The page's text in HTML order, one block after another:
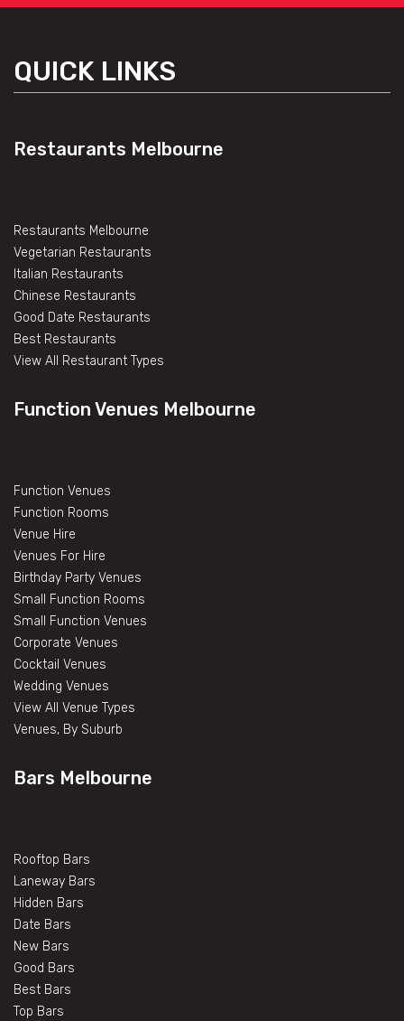
QUICK LINKS
Restaurants Melbourne
Restaurants Melbourne
Vegetarian Restaurants
Italian Restaurants
Chinese Restaurants
Good Date Restaurants
Best Restaurants
View All Restaurant Types
Function Venues Melbourne
Function Venues
Function Rooms
Venue Hire
Venues For Hire
Birthday Party Venues
Small Function Rooms
Small Function Venues
Corporate Venues
Cocktail Venues
Wedding Venues
View All Venue Types
Venues, By Suburb
Bars Melbourne
Rooftop Bars
Laneway Bars
Hidden Bars
Date Bars
New Bars
Good Bars
Best Bars
Top Bars